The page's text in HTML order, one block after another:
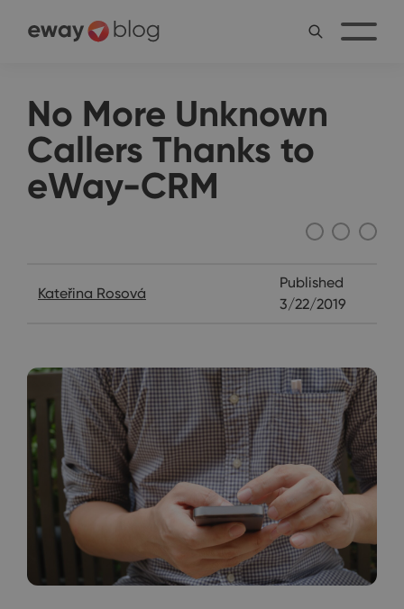
No More Unknown
Callers Thanks to
eWay-CRM
Kateřina Rosová
Published
3/22/2019